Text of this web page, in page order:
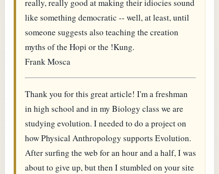
really, really good at making their idiocies sound
like something democratic -- well, at least, until
someone suggests also teaching the creation
myths of the Hopi or the !Kung.
Frank Mosca
Thank you for this great article! I'm a freshman
in high school and in my Biology class we are
studying evolution. I needed to do a project on
how Physical Anthropology supports Evolution.
After surfing the web for an hour and a half, I was
about to give up, but then I stumbled on your site